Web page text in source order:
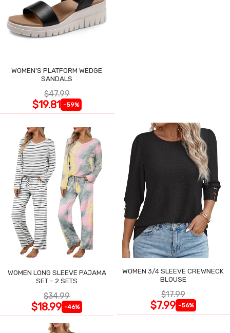
WOMEN'S PLATFORM WEDGE
SANDALS
$47.99
$19.81 -59%
WOMEN LONG SLEEVE PAJAMA
SET - 2 SETS
$34.99
$18.99 -46%
WOMEN 3/4 SLEEVE CREWNECK
BLOUSE
$17.99
$7.99 -56%